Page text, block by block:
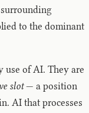
to the dominant
use of AI. They are
slot— a position
AI that processes